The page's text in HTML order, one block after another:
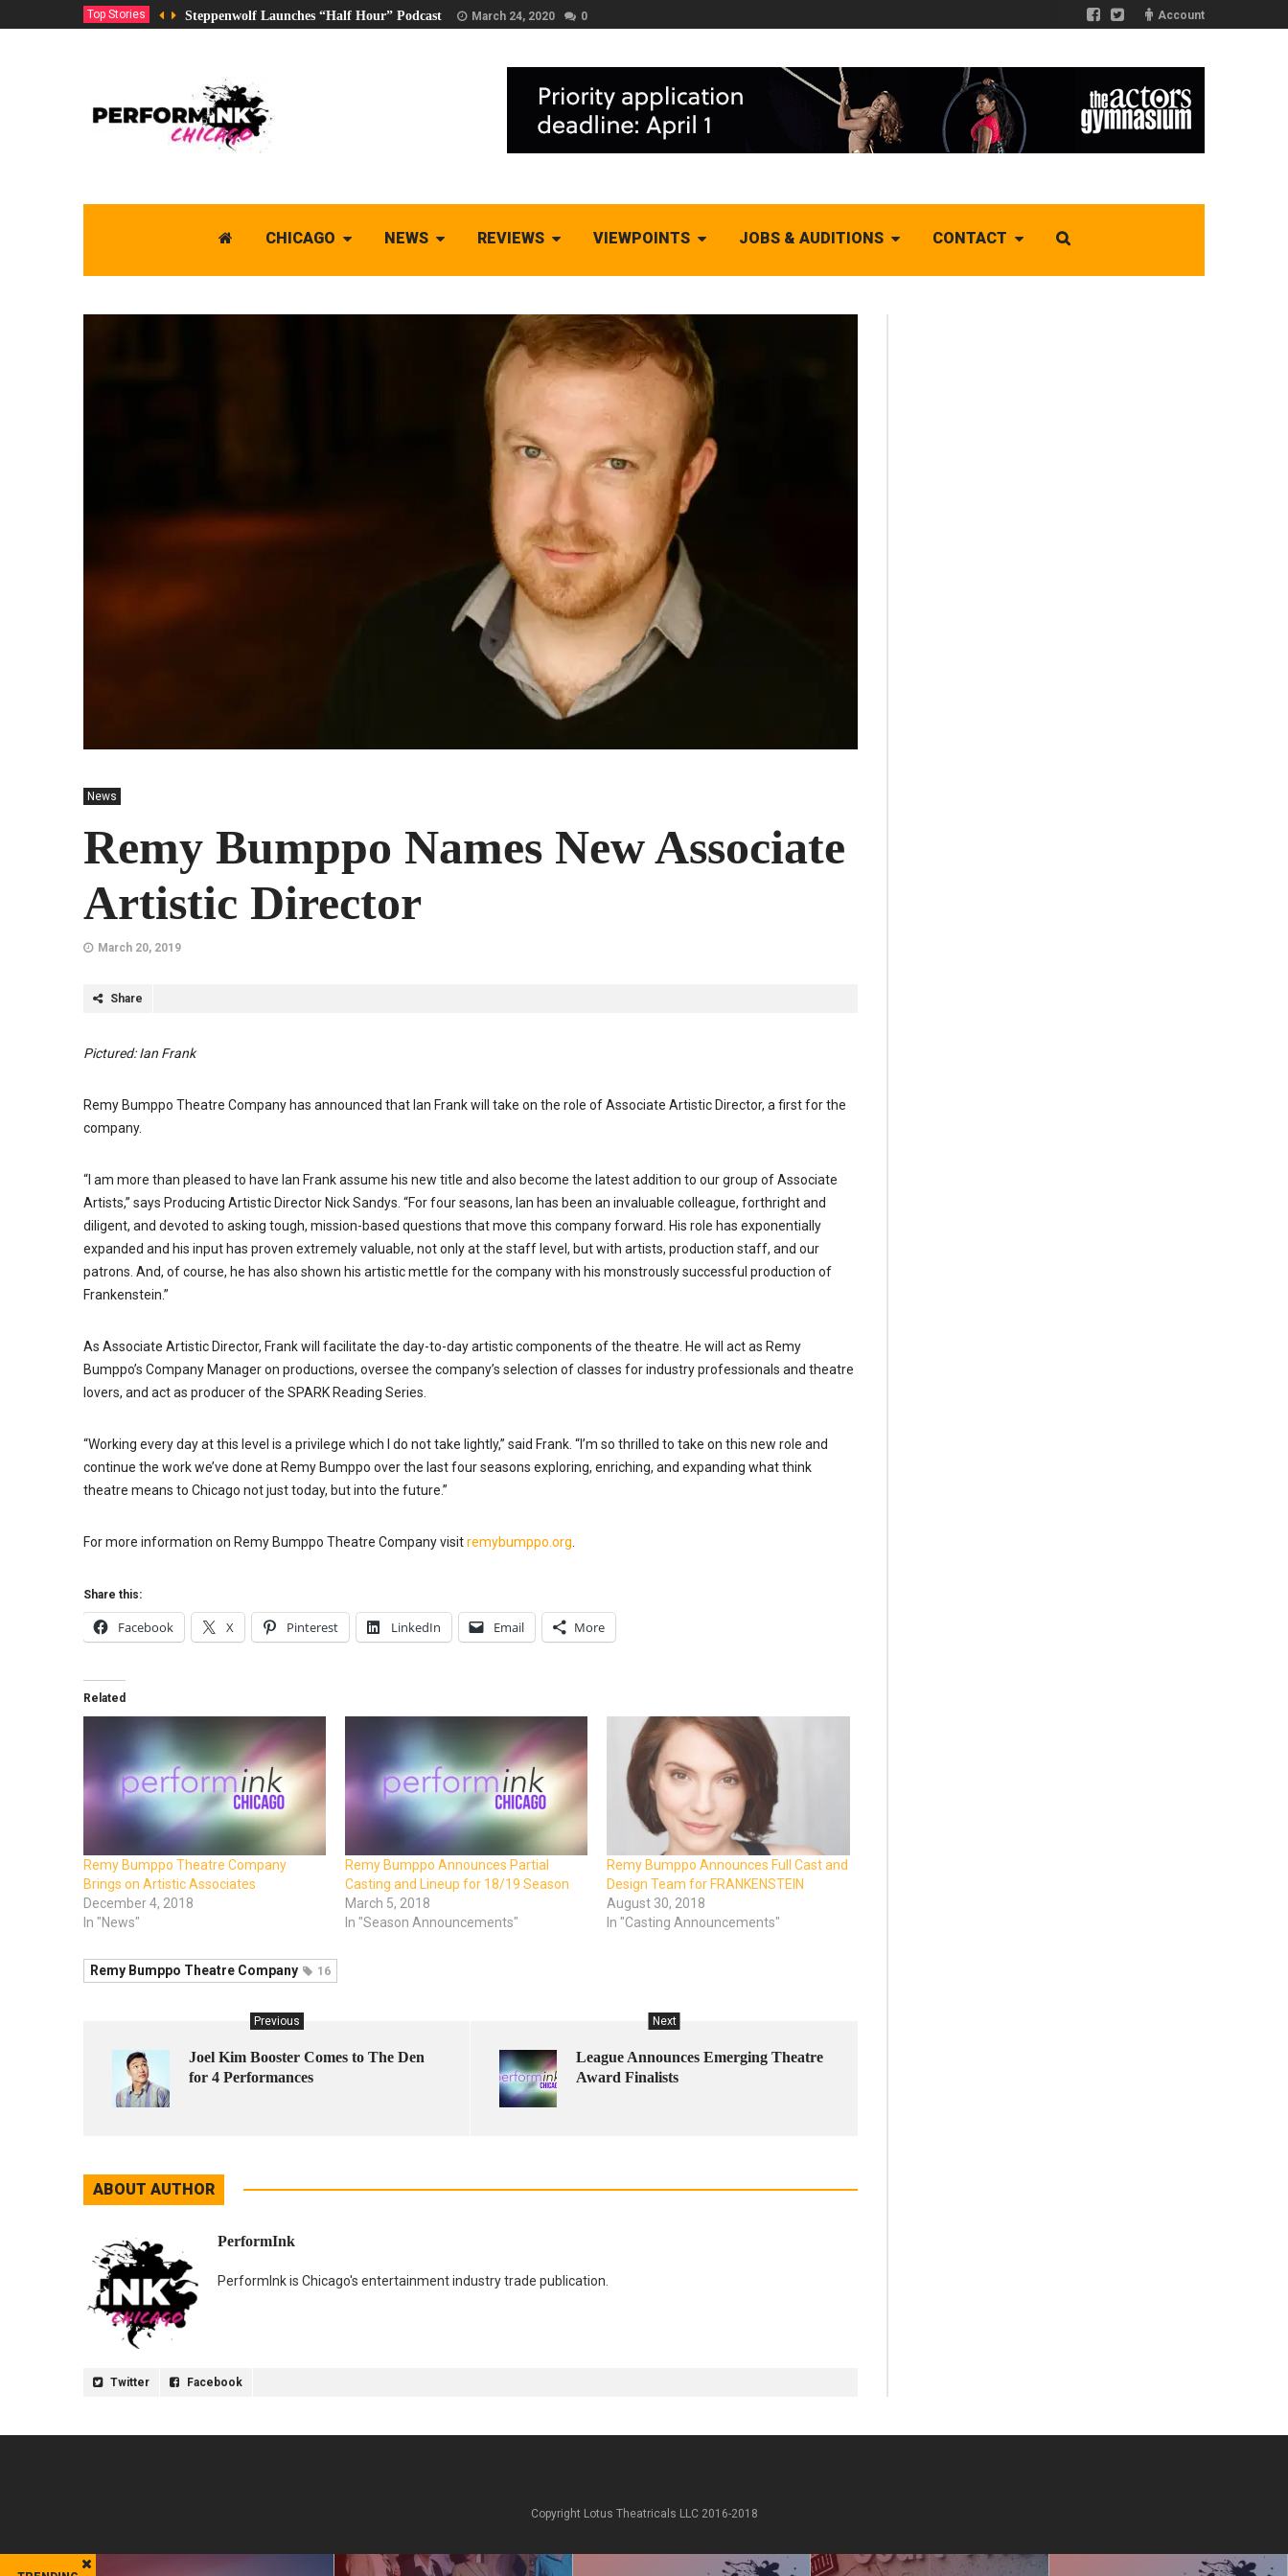
Top Stories Steppenwolf Launches “Half Hour” Podcast March 24, 2020 0 Account
CHICAGO NEWS REVIEWS VIEWPOINTS JOBS & AUDITIONS CONTACT
News
Remy Bumppo Names New Associate
Artistic Director
March 20, 2019
Share
Pictured: Ian Frank
Remy Bumppo Theatre Company has announced that Ian Frank will take on the role of Associate Artistic Director, a first for the
company.
“I am more than pleased to have Ian Frank assume his new title and also become the latest addition to our group of Associate
Artists,” says Producing Artistic Director Nick Sandys. “For four seasons, Ian has been an invaluable colleague, forthright and
diligent, and devoted to asking tough, mission-based questions that move this company forward. His role has exponentially
expanded and his input has proven extremely valuable, not only at the staff level, but with artists, production staff, and our
patrons. And, of course, he has also shown his artistic mettle for the company with his monstrously successful production of
Frankenstein.”
As Associate Artistic Director, Frank will facilitate the day-to-day artistic components of the theatre. He will act as Remy
Bumppo’s Company Manager on productions, oversee the company’s selection of classes for industry professionals and theatre
lovers, and act as producer of the SPARK Reading Series.
“Working every day at this level is a privilege which I do not take lightly,” said Frank. “I’m so thrilled to take on this new role and
continue the work we’ve done at Remy Bumppo over the last four seasons exploring, enriching, and expanding what think
theatre means to Chicago not just today, but into the future.”
For more information on Remy Bumppo Theatre Company visitremybumppo.org
Share this:
Facebook X Pinterest LinkedIn Email More
Related
Remy Bumppo Theatre Company
Brings on Artistic Associates
December 4, 2018
In "News"
Remy Bumppo Announces Partial
Casting and Lineup for 18/19 Season
March 5, 2018
In "Season Announcements"
Remy Bumppo Announces Full Cast and
Design Team for FRANKENSTEIN
August 30, 2018
In "Casting Announcements"
Remy Bumppo Theatre Company 16
Previous
Joel Kim Booster Comes to The Den
for 4 Performances
Next
League Announces Emerging Theatre
Award Finalists
ABOUT AUTHOR
PerformInk
PerformInk is Chicago's entertainment industry trade publication.
Twitter Facebook
Copyright Lotus Theatricals LLC 2016-2018